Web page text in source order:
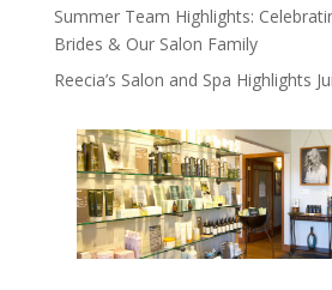
Summer Team Highlights:
Brides & Our Salon Family
Reecia’s Salon and Spa Highlights